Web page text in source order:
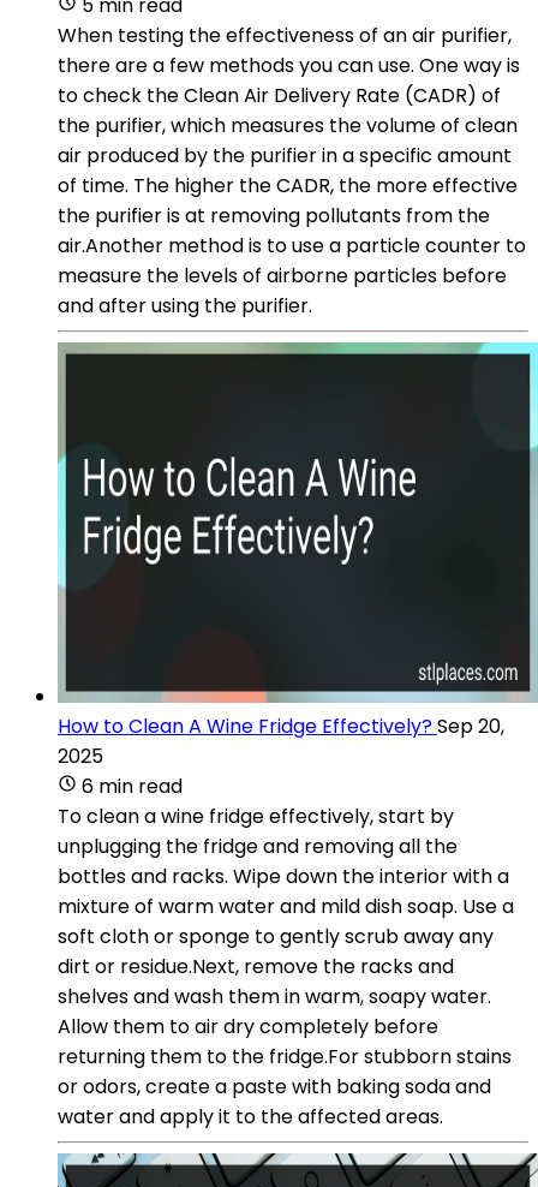
When testing the effectiveness of an air purifier,
there are a few methods you can use. One way is
to check the Clean Air Delivery Rate (CADR) of
the purifier, which measures the volume of clean
air produced by the purifier in a specific amount
of time. The higher the CADR, the more effective
the purifier is at removing pollutants from the
air.Another method is to use a particle counter to
measure the levels of airborne particles before
and after using the purifier.
How to Clean A Wine Fridge Effectively?Sep 20,
2025
6 min read
To clean a wine fridge effectively, start by
unplugging the fridge and removing all the
bottles and racks. Wipe down the interior with a
mixture of warm water and mild dish soap. Use a
soft cloth or sponge to gently scrub away any
dirt or residue.Next, remove the racks and
shelves and wash them in warm, soapy water.
Allow them to air dry completely before
returning them to the fridge.For stubborn stains
or odors, create a paste with baking soda and
water and apply it to the affected areas.